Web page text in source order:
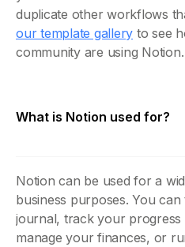
duplicate other workflows
our template gallery to see
community are using Notion.
What is Notion used for?
Notion can be used for a
business purposes. You
journal, track your progress
manage your finances, or